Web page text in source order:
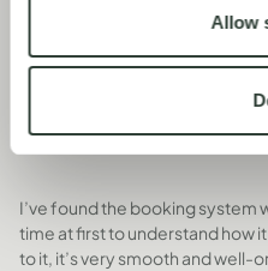
Allow
DID YOU FIND
THE DATES
I’ve found the booking system
time at first to understand how
to it, it’s very smooth and